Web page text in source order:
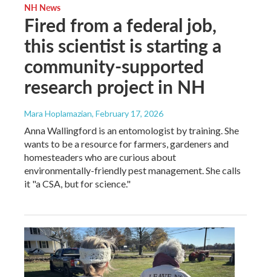
NH News
Fired from a federal job,
this scientist is starting a
community-supported
research project in NH
Mara Hoplamazian, February 17, 2026
Anna Wallingford is an entomologist by training. She
wants to be a resource for farmers, gardeners and
homesteaders who are curious about
environmentally-friendly pest management. She calls
it "a CSA, but for science."